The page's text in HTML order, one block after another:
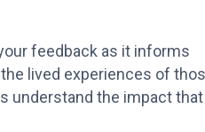
feedback as it informs
lived experiences of
understand the impact that